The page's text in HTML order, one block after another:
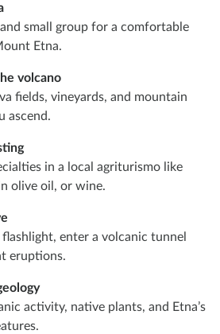
small group for a comfortable
Etna.​
volcano​
fields, vineyards, and mountain
ascend.​
in a local agriturismo like
olive oil, or wine.
enter a volcanic tunnel
eruptions.​
activity, native plants, and Etna’s